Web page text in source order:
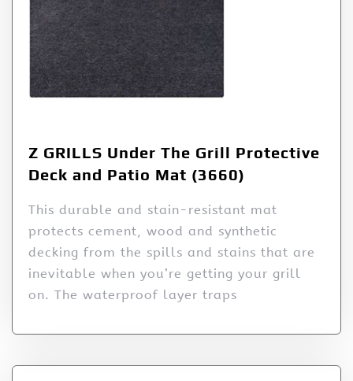
Z GRILLS Under The Grill Protective
Deck and Patio Mat (3660)
This durable and stain-resistant mat
protects cement, wood and synthetic
decking from the spills and stains that are
inevitable when you’re getting your grill
on. The waterproof layer traps